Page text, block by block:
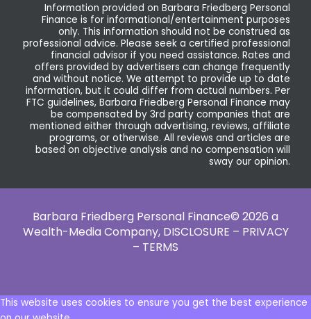
Information provided on Barbara Friedberg Personal
Finance is for informational/entertainment purposes
only. This information should not be construed as
professional advice. Please seek a certified professional
financial advisor if you need assistance. Rates and
offers provided by advertisers can change frequently
and without notice. We attempt to provide up to date
information, but it could differ from actual numbers. Per
FTC guidelines, Barbara Friedberg Personal Finance may
be compensated by 3rd party companies that are
mentioned either through advertising, reviews, affiliate
programs, or otherwise. All reviews and articles are
based on objective analysis and no compensation will
sway our opinion.
Barbara Friedberg Personal Finance© 2026 a
Wealth-Media Company, DISCLOSURE – PRIVACY
– TERMS
This website uses cookies to ensure you get the best experience